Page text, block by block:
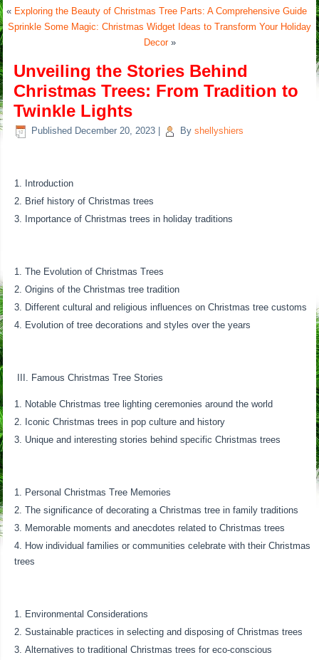
« Exploring the Beauty of Christmas Tree Parts: A Comprehensive Guide
Sprinkle Some Magic: Christmas Widget Ideas to Transform Your Holiday
Decor»
Unveiling the Stories Behind
Christmas Trees: From Tradition to
Twinkle Lights
Published December 20, 2023 By shellyshiers
Introduction
Brief history of Christmas trees
Importance of Christmas trees in holiday traditions
The Evolution of Christmas Trees
Origins of the Christmas tree tradition
Different cultural and religious influences on Christmas tree customs
Evolution of tree decorations and styles over the years
III. Famous Christmas Tree Stories
Notable Christmas tree lighting ceremonies around the world
Iconic Christmas trees in pop culture and history
Unique and interesting stories behind specific Christmas trees
Personal Christmas Tree Memories
The significance of decorating a Christmas tree in family traditions
Memorable moments and anecdotes related to Christmas trees
How individual families or communities celebrate with their Christmas
trees
Environmental Considerations
Sustainable practices in selecting and disposing of Christmas trees
Alternatives to traditional Christmas trees for eco-conscious